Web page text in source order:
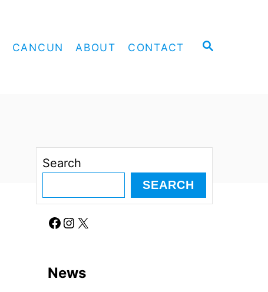
S
CANCUN ABOUT CONTACT
Search
SEARCH
Facebook Instagram X
News